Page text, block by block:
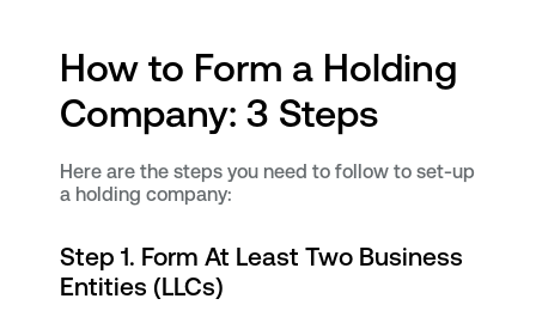
How to Form a Holding
Company: 3 Steps
Here are the steps you need to follow to set-up
a holding company:
Step 1. Form At Least Two Business
Entities (LLCs)